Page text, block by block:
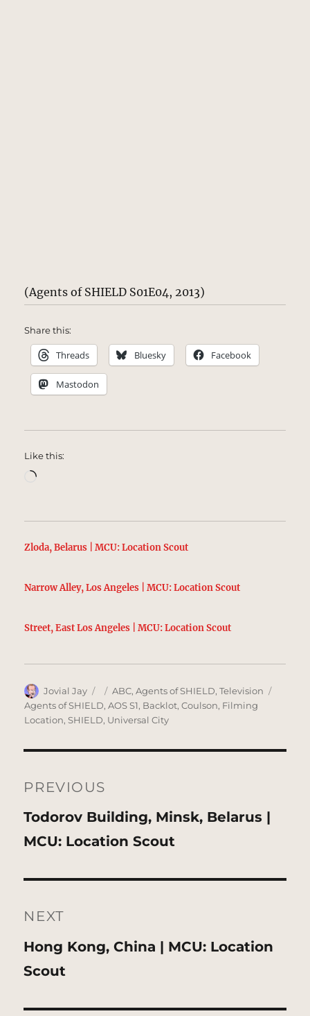
(Agents of SHIELD S01E04, 2013)
Share this:
Threads Bluesky Facebook
Mastodon
Like this:
Loading…
Zloda, Belarus | MCU: Location Scout
Narrow Alley, Los Angeles | MCU: Location Scout
Street, East Los Angeles | MCU: Location Scout
Author
Jovial Jay
Posted
on
Categories
ABC,Agents of SHIELD,Television
Agents of SHIELD,AOS S1, Backlot,Coulson, Filming
Location,SHIELD, Universal City
navigation
PREVIOUS
Previous
post:
Todorov Building, Minsk, Belarus |
MCU: Location Scout
NEXT
Next
post:
Hong Kong, China | MCU: Location
Scout